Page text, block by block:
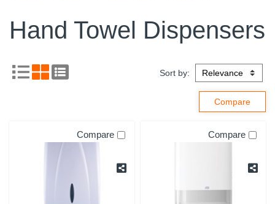
Hand Towel Dispensers
Sort by:
Compare Compare